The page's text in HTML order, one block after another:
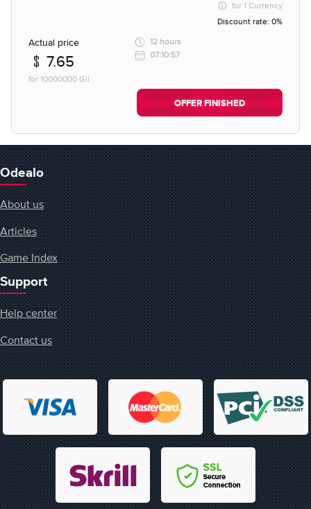
for 1 Currency
Discount rate: 0%
Actual price
7.65
for 10000000 Gil
12 hours
07:10:57
OFFER FINISHED
Odealo
About us
Articles
Game Index
Support
Help center
Contact us